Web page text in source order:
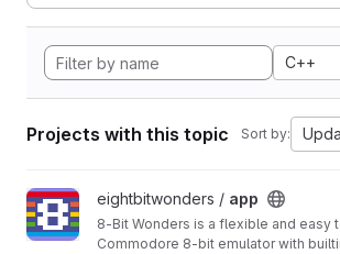
C++
Projects with this topic Sort by:
View app projecteightbitwonders / app
8-Bit Wonders is a flexible and easy
Commodore 8-bit emulator with